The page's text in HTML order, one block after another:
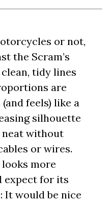
or not,
the Scram’s
tidy lines
are
feels) like a
silhouette
without
or wires.
more
expect for its
It would be nice